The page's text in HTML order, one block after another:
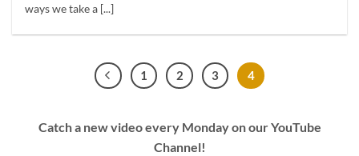
ways we take a [...]
1 2 3 4
Catch a new video every Monday on our YouTube
Channel!